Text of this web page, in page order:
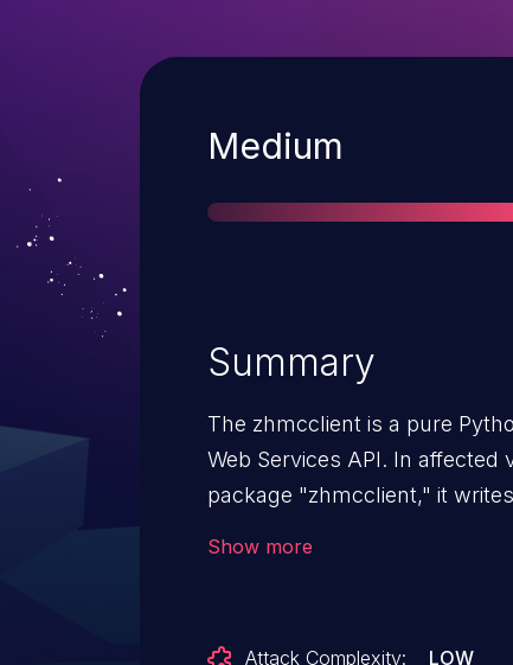
Severity
Medium
Summary
The zhmcclient is a pure
Web Services API. In affected
package "zhmcclient," it
Show more
Attack Complexity: LOW